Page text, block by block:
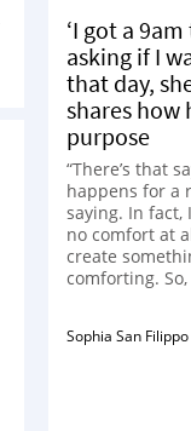
‘I got a
asking if I
that day,
shares how
purpose
“There’s that
happens for a
saying. In fact,
no comfort at
create
comforting.
Sophia San Filippo